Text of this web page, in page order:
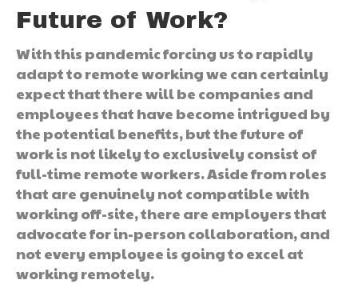
Future of Work?
With this pandemic forcing us to rapidly
adapt to remote working we can certainly
expect that there will be companies and
employees that have become intrigued by
the potential benefits, but the future of
work is not likely to exclusively consist of
full-time remote workers. Aside from roles
that are genuinely not compatible with
working off-site, there are employers that
advocate for in-person collaboration, and
not every employee is going to excel at
working remotely.